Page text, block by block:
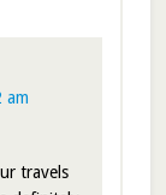
am
travels